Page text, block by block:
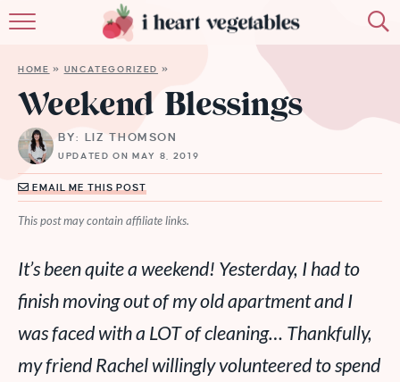
MEMBERSHIP
MORE
HOME » UNCATEGORIZED »
Weekend Blessings
BY: LIZ THOMSON
UPDATED ON MAY 8, 2019
EMAIL ME THIS POST
This post may contain affiliate links.
It’s been quite a weekend! Yesterday, I had to
finish moving out of my old apartment and I
was faced with a LOT of cleaning… Thankfully,
my friend Rachel willingly volunteered to spend